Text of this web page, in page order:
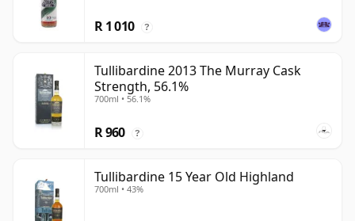
R 1 010 ?
Tullibardine 2013 The Murray Cask
Strength, 56.1%
700ml • 56.1%
R 960 ?
Tullibardine 15 Year Old Highland
700ml • 43%